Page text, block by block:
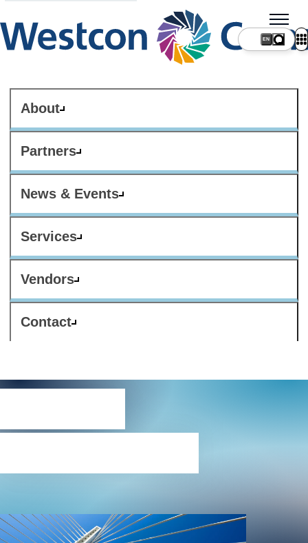
About
Partners
News & Events
Services
Vendors
Contact